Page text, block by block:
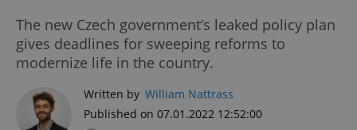
The new Czech government’s leaked policy plan
gives deadlines for sweeping reforms to
modernize life in the country.
Written by William Nattrass
Published on 07.01.2022 12:52:00